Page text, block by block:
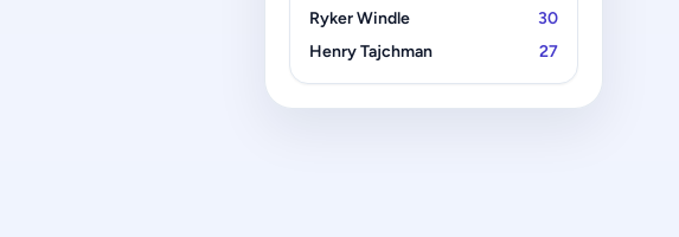
Ryker Windle
30
Henry Tajchman
27